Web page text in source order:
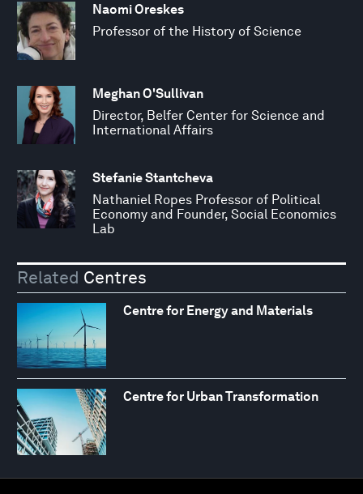
Naomi Oreskes
Professor of the History of Science
Meghan O'Sullivan
Director, Belfer Center for Science and
International Affairs
Stefanie Stantcheva
Nathaniel Ropes Professor of Political
Economy and Founder, Social Economics
Lab
Related Centres
Centre for Energy and Materials
Centre for Urban Transformation